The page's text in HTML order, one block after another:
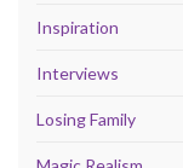
Inspiration
Interviews
Losing Family